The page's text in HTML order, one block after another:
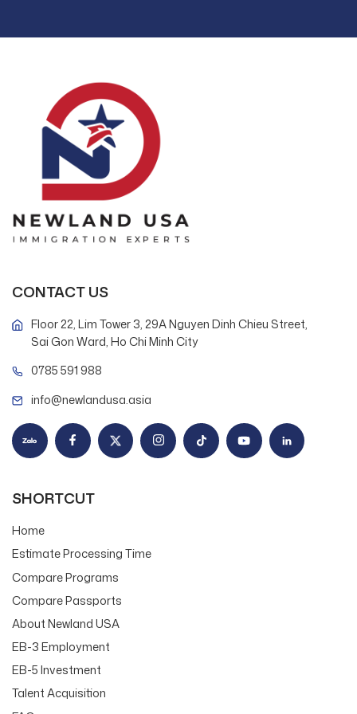
CONTACT US
Floor 22, Lim Tower 3, 29A Nguyen Dinh Chieu Street,
Sai Gon Ward, Ho Chi Minh City
0785 591 988
info@newlandusa.asia
SHORTCUT
Home
Estimate Processing Time
Compare Programs
Compare Passports
About Newland USA
EB-3 Employment
EB-5 Investment
Talent Acquisition